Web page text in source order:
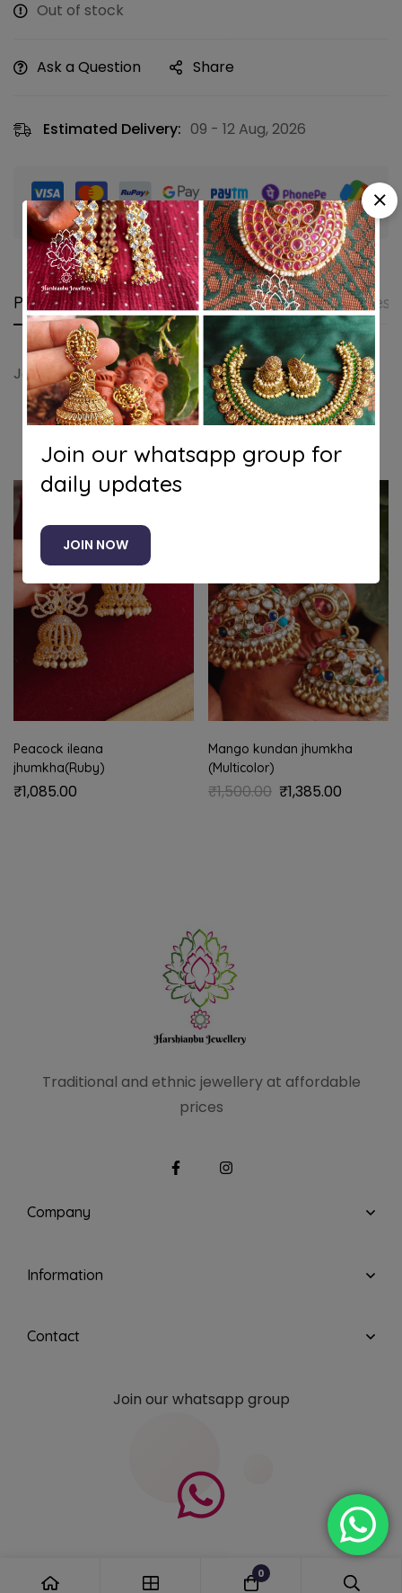
Out of stock
Ask a Question Share
Estimated Delivery: 09 - 12 Aug, 2026
Guaranteed safe & secure checkout
Product details Shipping and Returns
Jadau jhumkha with pearls and sea green beads
Related products
Peacock ileana
jhumkha(Ruby)
₹1,085.00
Mango kundan jhumkha
(Multicolor)
₹1,500.00 ₹1,385.00
Traditional and ethnic jewellery at affordable
prices
Company
Information
Contact
Join our whatsapp group
Join our whatsapp group for
daily updates
JOIN NOW
0